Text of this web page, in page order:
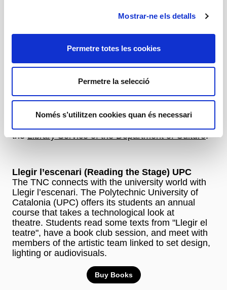
Mostrar-ne els detalls
Permetre totes les cookies
Permetre la selecció
Només s’utilitzen cookies quan és necessari
than 25.000 readers in the last 13 years. You can
sign up for it at public libraries in Catalonia. The
outings to the TNC are arranged to see the show
that has been worked on. Activity organised with
theLibrary Service of the Department of Culture.
Llegir l’escenari (Reading the Stage) UPC
The TNC connects with the university world with
Llegir l’escenari. The Polytechnic University of
Catalonia (UPC) offers its students an annual
course that takes a technological look at
theatre. Students read some texts from "Llegir el
teatre", have a book club session, and meet with
members of the artistic team linked to set design,
lighting or audiovisuals.
Buy Books